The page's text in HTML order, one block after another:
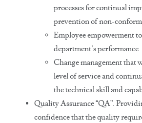
processes for continual
prevention of non-
Employee empowerment
department’s performance.
Change management that
level of service and
the technical skill and
Quality Assurance “QA”.
confidence that the quality